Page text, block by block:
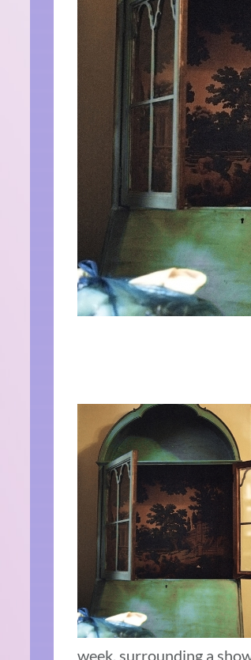
week, surrounding a